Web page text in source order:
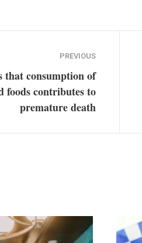
PREVIOUS
that consumption of
foods contributes to
premature death